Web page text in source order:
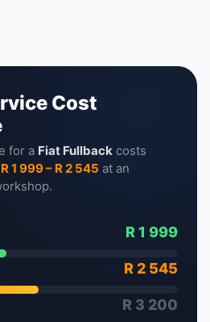
Cost
for a Fiat Fullback costs
R 1 999 – R 2 545 at an
R 1 999
R 2 545
R 3 200